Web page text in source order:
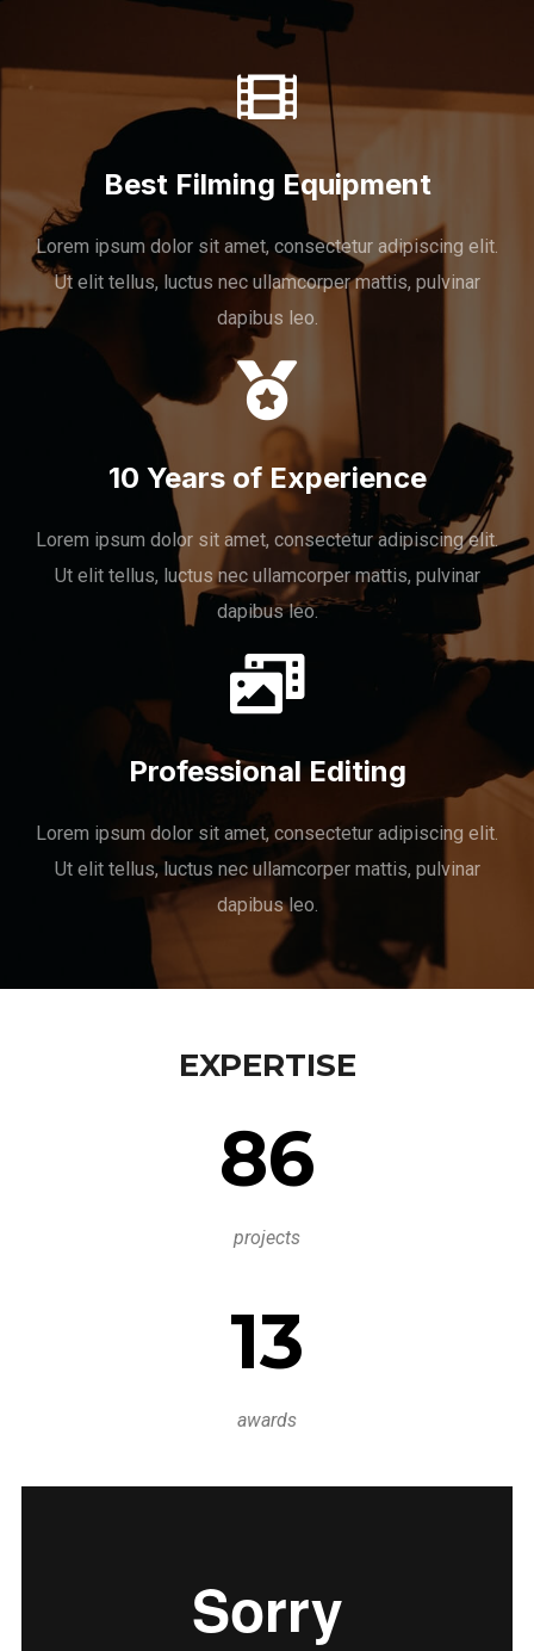
Best Filming Equipment
Lorem ipsum dolor sit amet, consectetur adipiscing elit.
Ut elit tellus, luctus nec ullamcorper mattis, pulvinar
dapibus leo.
10 Years of Experience
Lorem ipsum dolor sit amet, consectetur adipiscing elit.
Ut elit tellus, luctus nec ullamcorper mattis, pulvinar
dapibus leo.
Professional Editing
Lorem ipsum dolor sit amet, consectetur adipiscing elit.
Ut elit tellus, luctus nec ullamcorper mattis, pulvinar
dapibus leo.
EXPERTISE
86
projects
13
awards